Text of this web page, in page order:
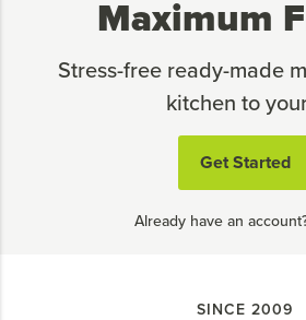
Maximum
Stress-free ready-made
kitchen to
Get Started
Already have an
SINCE 2009